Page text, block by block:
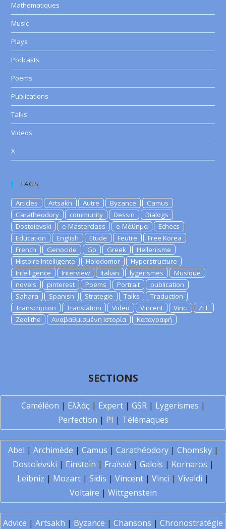
Mathematiques
Music
Plays
Podcasts
Poems
Publications
Talks
Videos
X
TAGS
Articles Artsakh Autre Byzance
Camus
Caratheodory
community Dessin
Dialogs
Dostoievski
e-Masterclass e-Μάθημα
Echecs
Education
English Etude Feutre
Free Korea
French
Genocide Go Greek
Hellenisme
Histoire Intelligente
Holodomor
Hyperstructure
Intelligence
Interview Italian lygerismes
Musique
novels
pinterest Poems Portrait
publication
Sahara
Spanish Strategie Talks
Traduction
Transcription
Translation Video Vincent Vinci
ZEE
Zeolithe
Αναβαθμισμένη Ιστορία Καταγραφή
SECTIONS
Caméléon | Ελλάς | Expert| GSR| Lygerismes |
Perfection | PI | Télémaques
Abel | Archimède | Camus | Carathéodory| Chomsky|
Dostoïevski | Einstein | Fraïssé | Galois | Kornaros |
Leibniz | Mozart | Sidis | Vincent | Vinci | Vivaldi |
Voltaire | Wittgenstein
Advice | Artsakh | Byzance | Chansons | Chronostratégie